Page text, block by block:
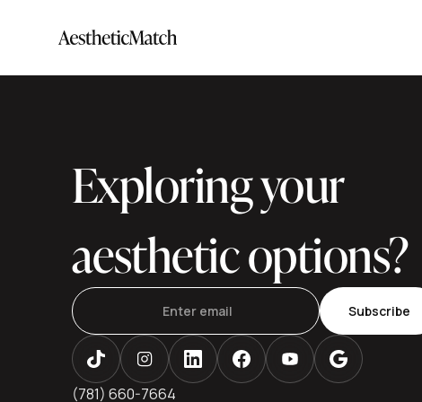
Exploring your
aesthetic options?
Subscribe
(781) 660-7664